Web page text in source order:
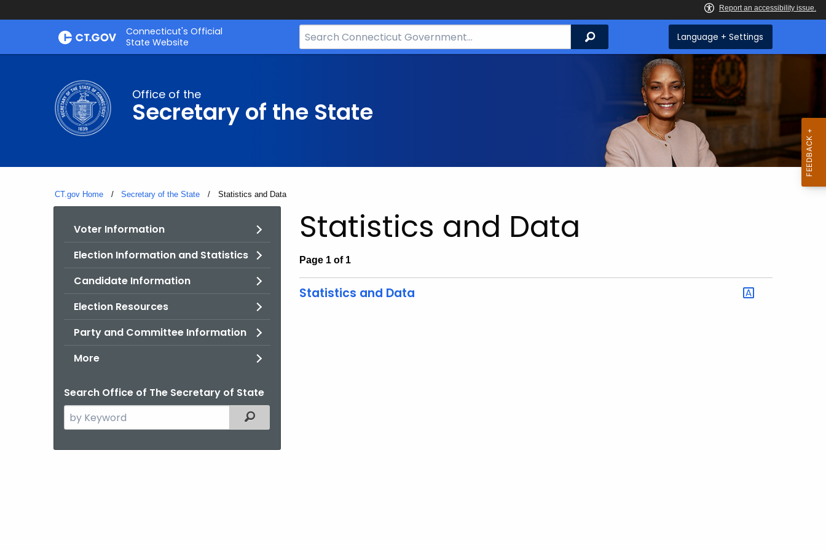
Skip
Connecticut's Official
State Website
Search
Bar
Search Language + Settings
Office of the
Secretary of the State
CT.gov Home Secretary of the State Current:
Statistics and Data
Voter Information
Election Information and Statistics
Candidate Information
Election Resources
Party and Committee Information
More
Search Office of The Secretary of State
Search
the
Filtered Topic Search
Statistics and Data
Page 1 of 1
Statistics and Data